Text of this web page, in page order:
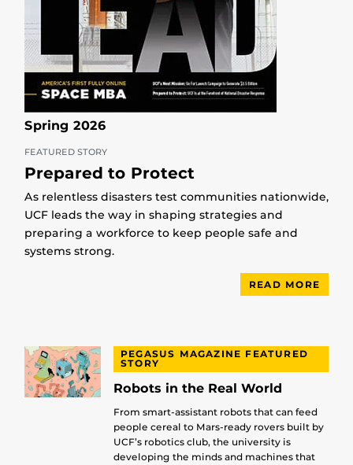
Spring 2026
FEATURED STORY
Prepared to Protect
As relentless disasters test communities nationwide,
UCF leads the way in shaping strategies and
preparing a workforce to keep people safe and
systems strong.
READ MORE
PEGASUS MAGAZINE FEATURED
STORY
Robots in the Real World
From smart-assistant robots that can feed
people cereal to Mars-ready rovers built by
UCF’s robotics club, the university is
developing the minds and machines that